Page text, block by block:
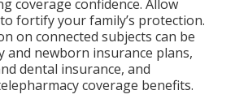
coverage confidence. Allow
fortify your family’s protection.
on connected subjects can be
and newborn insurance plans,
dental insurance, and
coverage benefits.